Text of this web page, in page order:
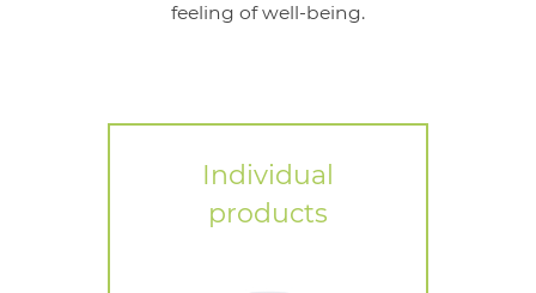
feeling of well-being.
Individual
products